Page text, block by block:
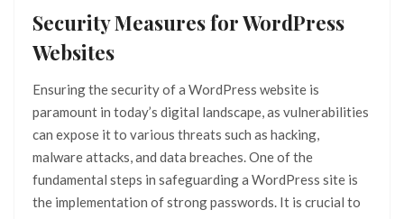
Security Measures for WordPress
Websites
Ensuring the security of a WordPress website is
paramount in today’s digital landscape, as vulnerabilities
can expose it to various threats such as hacking,
malware attacks, and data breaches. One of the
fundamental steps in safeguarding a WordPress site is
the implementation of strong passwords. It is crucial to